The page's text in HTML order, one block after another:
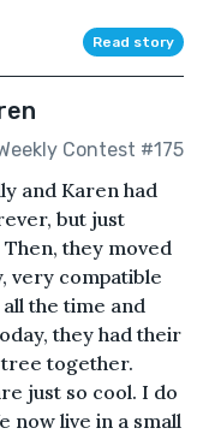
Read story
Contest #175
and Karen had
but just
they moved
very compatible
the time and
they had their
together.
just so cool. I do
now live in a small